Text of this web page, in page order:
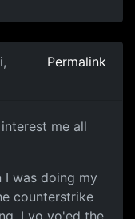
Permalink
me all
I was doing my
counterstrike
I yo yo'ed the